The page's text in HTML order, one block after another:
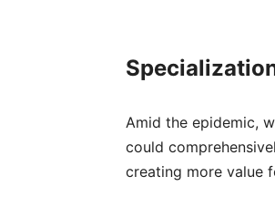
S
Amid the epidemic,
could
creating more value